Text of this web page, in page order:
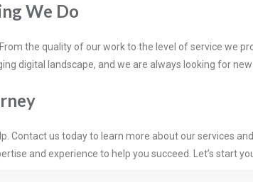
We Do
the quality of our work to the level of service we
digital landscape, and we are always looking for
Contact us today to learn more about our services
and experience to help you succeed. Let’s start